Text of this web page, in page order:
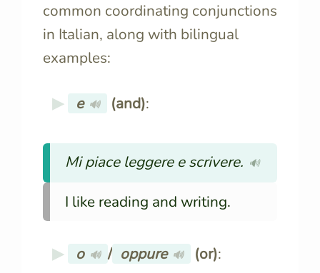
common coordinating conjunctions
in Italian, along with bilingual
examples:
e 🔊 (and):
Mi piace leggere e scrivere. 🔊
I like reading and writing.
o 🔊 / oppure 🔊 (or):